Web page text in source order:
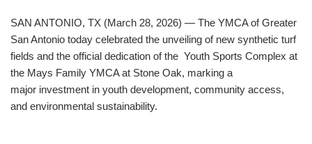
SAN ANTONIO, TX (March 28, 2026) — The YMCA of Greater
San Antonio today celebrated the unveiling of new synthetic turf
fields and the official dedication of the Youth Sports Complex at
the Mays Family YMCA at Stone Oak, marking a
major investment in youth development, community access,
and environmental sustainability.